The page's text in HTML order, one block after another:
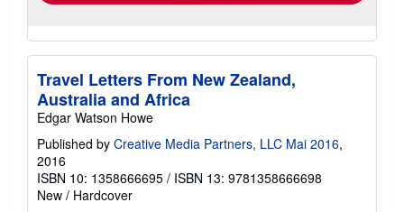
Travel Letters From New Zealand,
Australia and Africa
Edgar Watson Howe
Published by Creative Media Partners, LLC Mai 2016,
2016
ISBN 10: 1358666695 / ISBN 13: 9781358666698
New / Hardcover